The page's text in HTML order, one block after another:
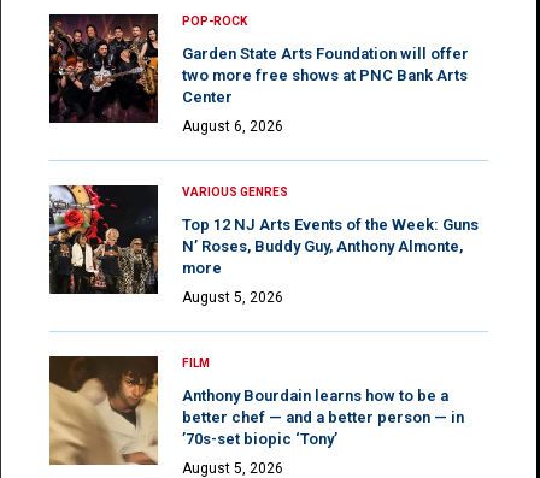
POP-ROCK
Garden State Arts Foundation will offer
two more free shows at PNC Bank Arts
Center
August 6, 2026
VARIOUS GENRES
Top 12 NJ Arts Events of the Week: Guns
N’ Roses, Buddy Guy, Anthony Almonte,
more
August 5, 2026
FILM
Anthony Bourdain learns how to be a
better chef — and a better person — in
’70s-set biopic ‘Tony’
August 5, 2026